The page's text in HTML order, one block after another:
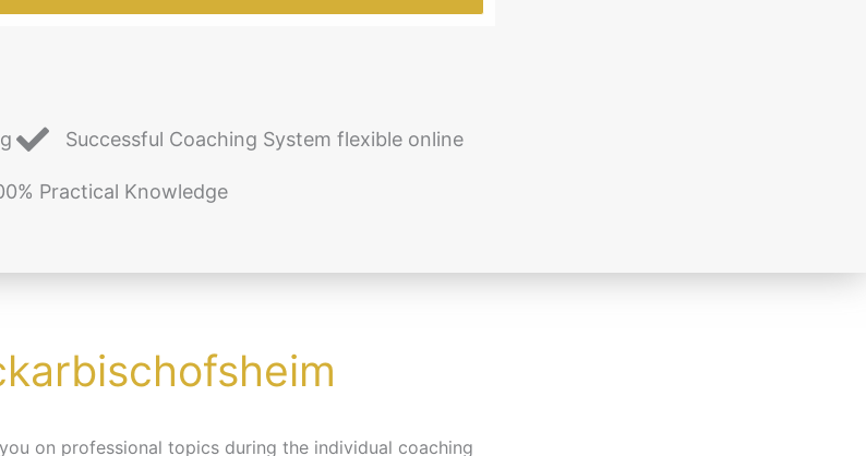
Successful Coaching System flexible online
Practical Knowledge